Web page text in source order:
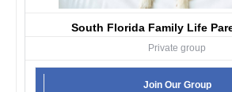
South Florida Family Life
Private group
Join Our Group